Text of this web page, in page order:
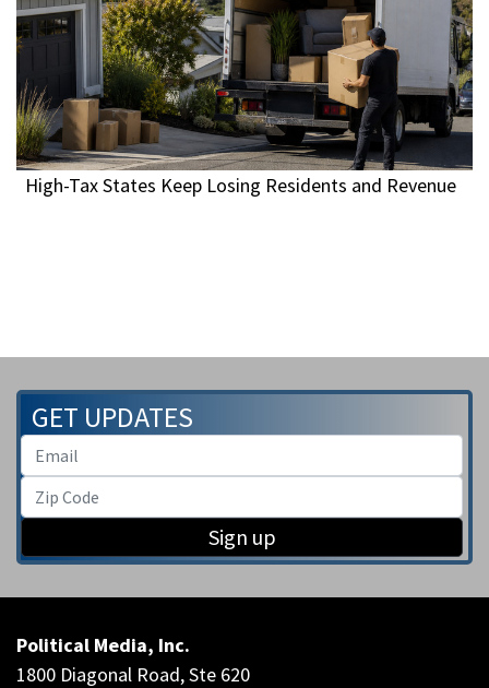
High-Tax States Keep Losing Residents and Revenue
GET UPDATES
Sign up
Political Media, Inc.
1800 Diagonal Road, Ste 620